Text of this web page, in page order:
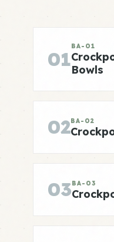
01
BA-01
Bowls
02BA-02
03BA-03